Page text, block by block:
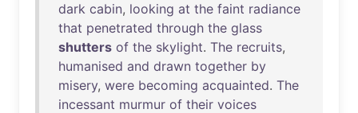
dark cabin, looking at the faint radiance
that penetrated through the glass
shutters of the skylight. The recruits,
humanised and drawn together by
misery, were becoming acquainted. The
incessant murmur of their voices